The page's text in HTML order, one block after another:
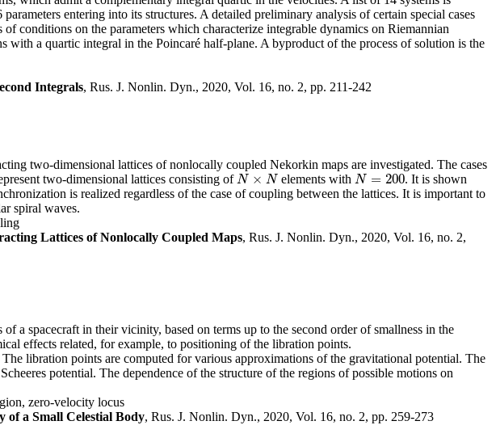
entering into its structures. A detailed preliminary analysis of certain special cases
conditions on the parameters which characterize integrable dynamics on Riemannian
with a quartic integral in the Poincaré half-plane. A byproduct of the process of solution is the
Integrals, Rus. J. Nonlin. Dyn., 2020, Vol. 16, no. 2, pp. 211-242
two-dimensional lattices of nonlocally coupled Nekorkin maps are investigated. The cases
two-dimensional lattices consisting ofN × N
N× N elements with N = 200
N= 200
. It is shown
is realized regardless of the case of coupling between the lattices. It is important to
spiral waves.
Lattices of Nonlocally Coupled Maps, Rus. J. Nonlin. Dyn., 2020, Vol. 16, no. 2,
a spacecraft in their vicinity, based on terms up to the second order of smallness in the
effects related, for example, to positioning of the libration points.
libration points are computed for various approximations of the gravitational potential. The
potential. The dependence of the structure of the regions of possible motions on
zero-velocity locus
a Small Celestial Body, Rus. J. Nonlin. Dyn., 2020, Vol. 16, no. 2, pp. 259-273